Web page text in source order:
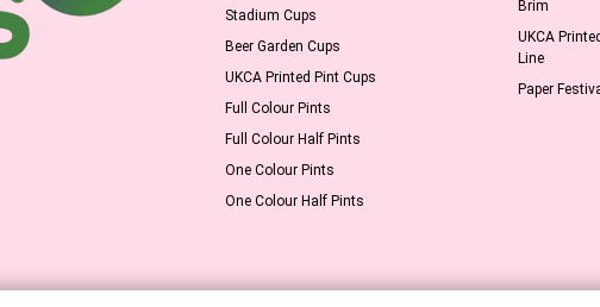
Stadium Cups
Beer Garden Cups
UKCA Printed Pint Cups
Full Colour Pints
Full Colour Half Pints
One Colour Pints
One Colour Half Pints
Brim
UKCA
Line
Paper